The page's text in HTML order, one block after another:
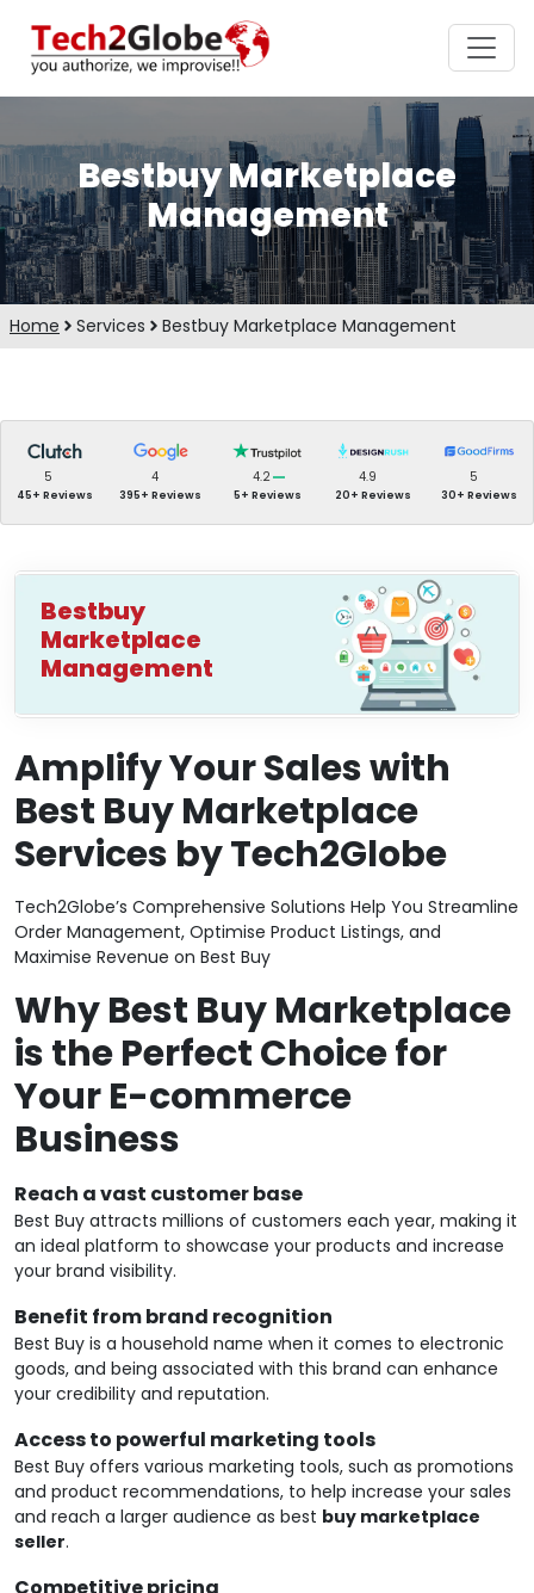
Bestbuy Marketplace
Management
Home Services Bestbuy Marketplace Management
5
45+ Reviews
4
395+ Reviews
4.2
5+ Reviews
4.9
20+ Reviews
5
30+ Reviews
Bestbuy
Marketplace
Management
Amplify Your Sales with
Best Buy Marketplace
Services by Tech2Globe
Tech2Globe’s Comprehensive Solutions Help You Streamline
Order Management, Optimise Product Listings, and
Maximise Revenue on Best Buy
Why Best Buy Marketplace
is the Perfect Choice for
Your E-commerce
Business
Reach a vast customer base
Best Buy attracts millions of customers each year, making it
an ideal platform to showcase your products and increase
your brand visibility.
Benefit from brand recognition
Best Buy is a household name when it comes to electronic
goods, and being associated with this brand can enhance
your credibility and reputation.
Access to powerful marketing tools
Best Buy offers various marketing tools, such as promotions
and product recommendations, to help increase your sales
and reach a larger audience as best buy marketplace
seller.